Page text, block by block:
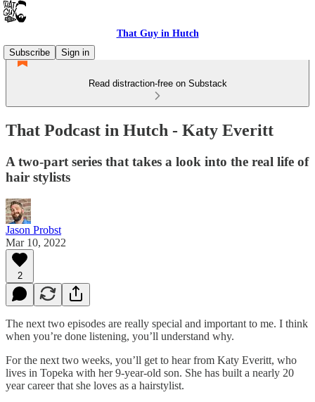
That Guy in Hutch
Subscribe
Sign in
Read distraction-free on Substack
That Podcast in Hutch - Katy Everitt
A two-part series that takes a look into the real life of
hair stylists
Jason Probst
Mar 10, 2022
2
The next two episodes are really special and important to me. I think
when you’re done listening, you’ll understand why.
For the next two weeks, you’ll get to hear from Katy Everitt, who
lives in Topeka with her 9-year-old son. She has built a nearly 20
year career that she loves as a hairstylist.